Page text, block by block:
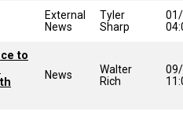
External
News
Tyler
Sharp
to
News
Walter
Rich